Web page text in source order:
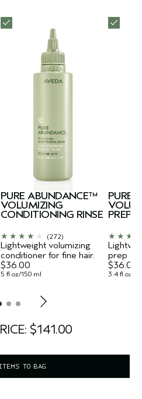
5 fl oz/150 ml
PURE ABUNDANCE™
VOLUMIZING
CONDITIONING RINSE
Lightweight volumizing
conditioner for fine hair.
(272)
$36.00
3.4 fl oz/
PURE
PREP
prep
$36.00
$141.00
TO BAG